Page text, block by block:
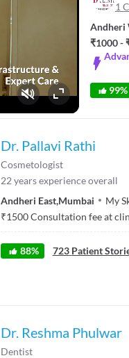
Fullscreen
1
Andheri
₹1000 -
99%
Dr. Pallavi Rathi
Cosmetologist
22 years experience overall
Andheri East,Mumbai My
₹1500Consultation fee at
88% 723 Patient
Dr. Reshma Phulwar
Dentist